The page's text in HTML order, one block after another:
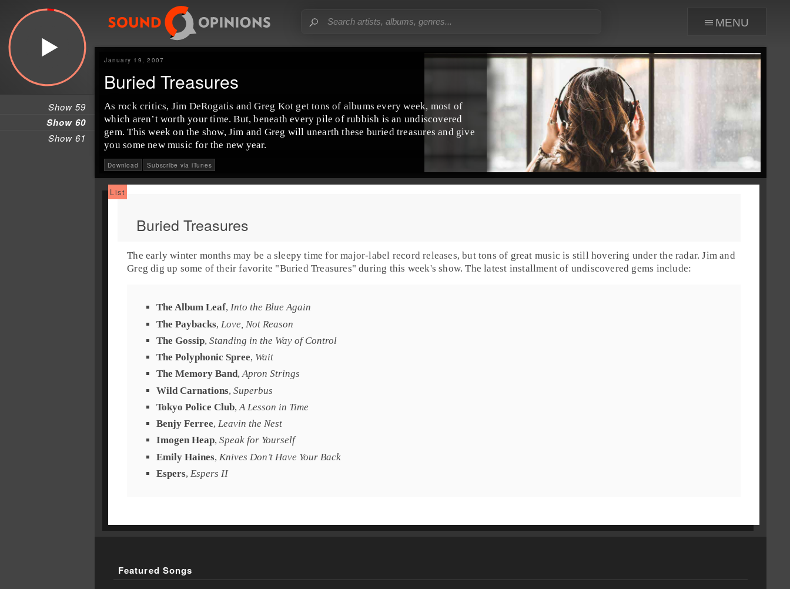
menu
Show 59
Show 60
Show 61
January 19, 2007
Buried Treasures
As rock critics, Jim DeRogatis and Greg Kot get tons of albums every week, most of
which aren’t worth your time. But, beneath every pile of rubbish is an undiscovered
gem. This week on the show, Jim and Greg will unearth these buried treasures and give
you some new music for the new year.
Download Subscribe via iTunes
Buried Treasures
The early winter months may be a sleepy time for major-label record releases, but tons of great music is still hovering under the radar.Jim and
Greg dig up some of their favorite "Buried Treasures" during this week's show. The latest installment of undiscovered gems include:
The Album Leaf, Into the Blue Again
The Paybacks, Love, Not Reason
The Gossip, Standing in the Way of Control
The Polyphonic Spree, Wait
The Memory Band,Apron Strings
Wild Carnations, Superbus
Tokyo Police Club, A Lesson in Time
Benjy Ferree, Leavin the Nest
Imogen Heap, Speak for Yourself
Emily Haines, Knives Don’t Have Your Back
Espers, Espers II
Featured Songs